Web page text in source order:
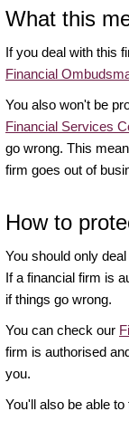
What this
If you deal with this
Financial
You also won't be
Financial Services
go wrong. This
firm goes out of
How to
You should only
If a financial firm is
if things go wrong.
You can check our
firm is authorised
you.
You'll also be able to